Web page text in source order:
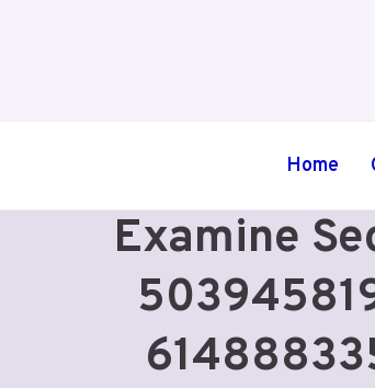
Home
Examine